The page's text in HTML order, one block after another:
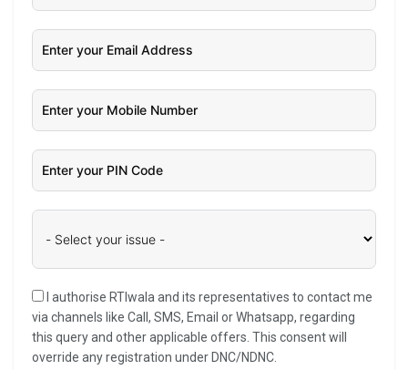
I authorise RTIwala and its representatives to contact me
via channels like Call, SMS, Email or Whatsapp, regarding
this query and other applicable offers. This consent will
override any registration under DNC/NDNC.